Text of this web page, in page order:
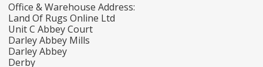
Office & Warehouse Address:
Land Of Rugs Online Ltd
Unit C Abbey Court
Darley Abbey Mills
Darley Abbey
Derby